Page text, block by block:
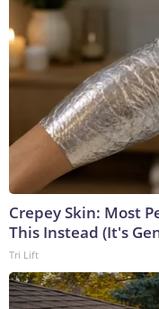
Crepey Skin: Most
This Instead (It's
Tri Lift